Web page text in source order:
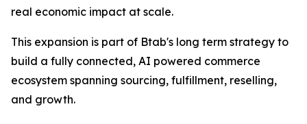
real economic impact at scale.
This expansion is part of Btab's long term strategy to
build a fully connected, AI powered commerce
ecosystem spanning sourcing, fulfillment, reselling,
and growth.